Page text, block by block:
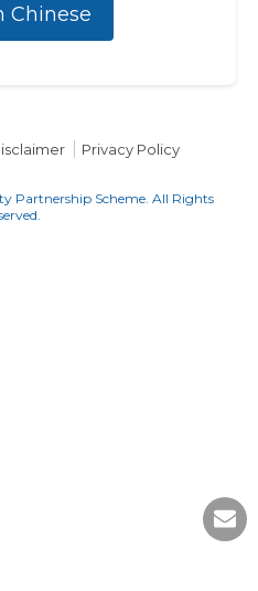
Chinese
Privacy Policy
Partnership Scheme. All Rights